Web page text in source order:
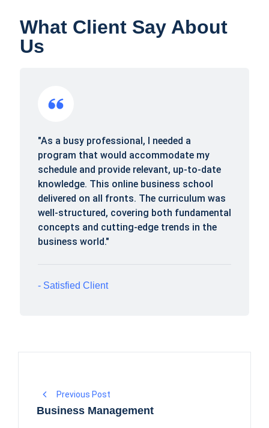
What Client Say About
Us
"As a busy professional, I needed a
program that would accommodate my
schedule and provide relevant, up-to-date
knowledge. This online business school
delivered on all fronts. The curriculum was
well-structured, covering both fundamental
concepts and cutting-edge trends in the
business world."
Satisfied Client
Previous Post
Business Management